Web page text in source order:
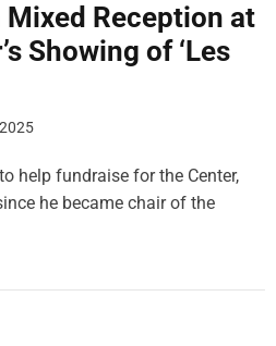
Reception at
Showing of ‘Les
help fundraise for the Center,
he became chair of the